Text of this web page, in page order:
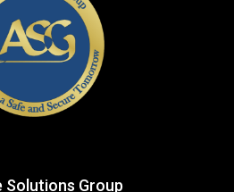
Solutions Group